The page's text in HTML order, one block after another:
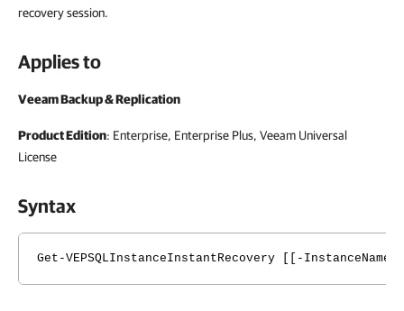
recovery session.
Applies to
Veeam Backup & Replication
Product Edition: Enterprise, Enterprise Plus, Veeam Universal
License
Syntax
Get-VEPSQLInstanceInstantRecovery [[-InstanceName]